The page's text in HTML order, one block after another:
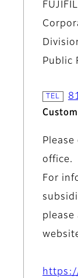
Public
office.
For
please